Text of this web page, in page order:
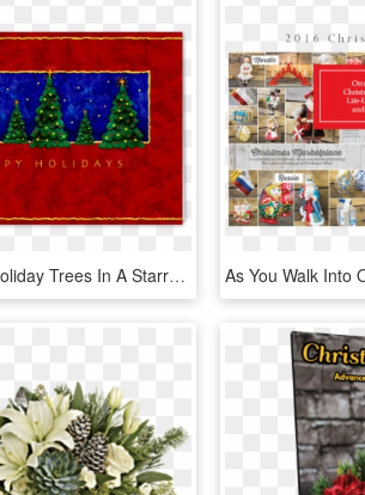
Picture Of Holiday Trees In A Starry Night Greeting - Christmas Card, HD Png Download